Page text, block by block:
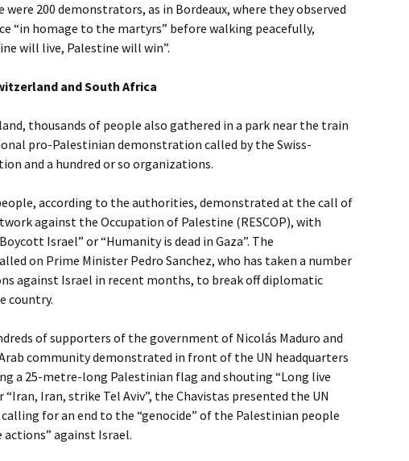
200 demonstrators, as in Bordeaux, where they observed
“in homage to the martyrs” before walking peacefully,
will live, Palestine will win”.
and South Africa
thousands of people also gathered in a park near the train
pro-Palestinian demonstration called by the Swiss-
and a hundred or so organizations.
according to the authorities, demonstrated at the call of
against the Occupation of Palestine (RESCOP), with
Israel” or “Humanity is dead in Gaza”. The
on Prime Minister Pedro Sanchez, who has taken a number
against Israel in recent months, to break off diplomatic
country.
of supporters of the government of Nicolás Maduro and
community demonstrated in front of the UN headquarters
a 25-metre-long Palestinian flag and shouting “Long live
“Iran, Iran, strike Tel Aviv”, the Chavistas presented the UN
for an end to the “genocide” of the Palestinian people
actions” against Israel.